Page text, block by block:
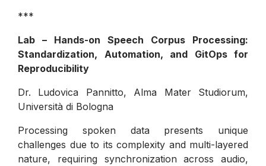
***
Lab – Hands-on Speech Corpus Processing:
Standardization, Automation, and GitOps for
Reproducibility
Dr. Ludovica Pannitto, Alma Mater Studiorum,
Università di Bologna
Processing spoken data presents unique
challenges due to its complexity and multi-layered
nature, requiring synchronization across audio,